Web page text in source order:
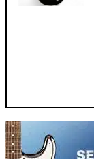
TITU_gridad